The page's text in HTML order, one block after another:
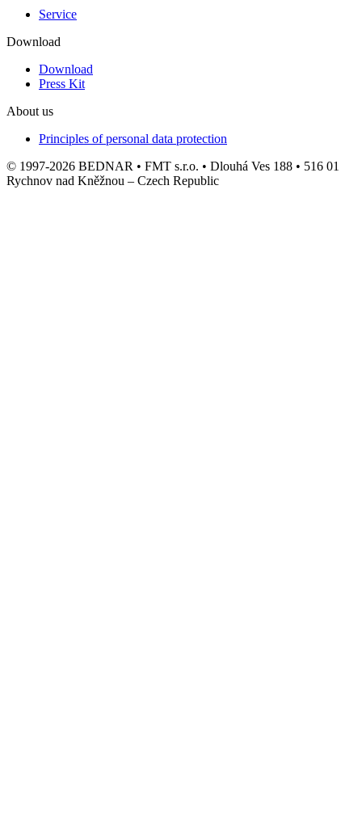
Service
Download
Download
Press Kit
About us
Principles of personal data protection
© 1997-2026 BEDNAR • FMT s.r.o. • Dlouhá Ves 188 • 516 01
Rychnov nad Kněžnou – Czech Republic